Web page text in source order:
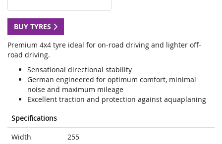
BUY TYRES
Premium 4x4 tyre ideal for on-road driving and lighter off-
road driving.
Sensational directional stability
German engineered for optimum comfort, minimal
noise and maximum mileage
Excellent traction and protection against aquaplaning
Specifications
Width
255